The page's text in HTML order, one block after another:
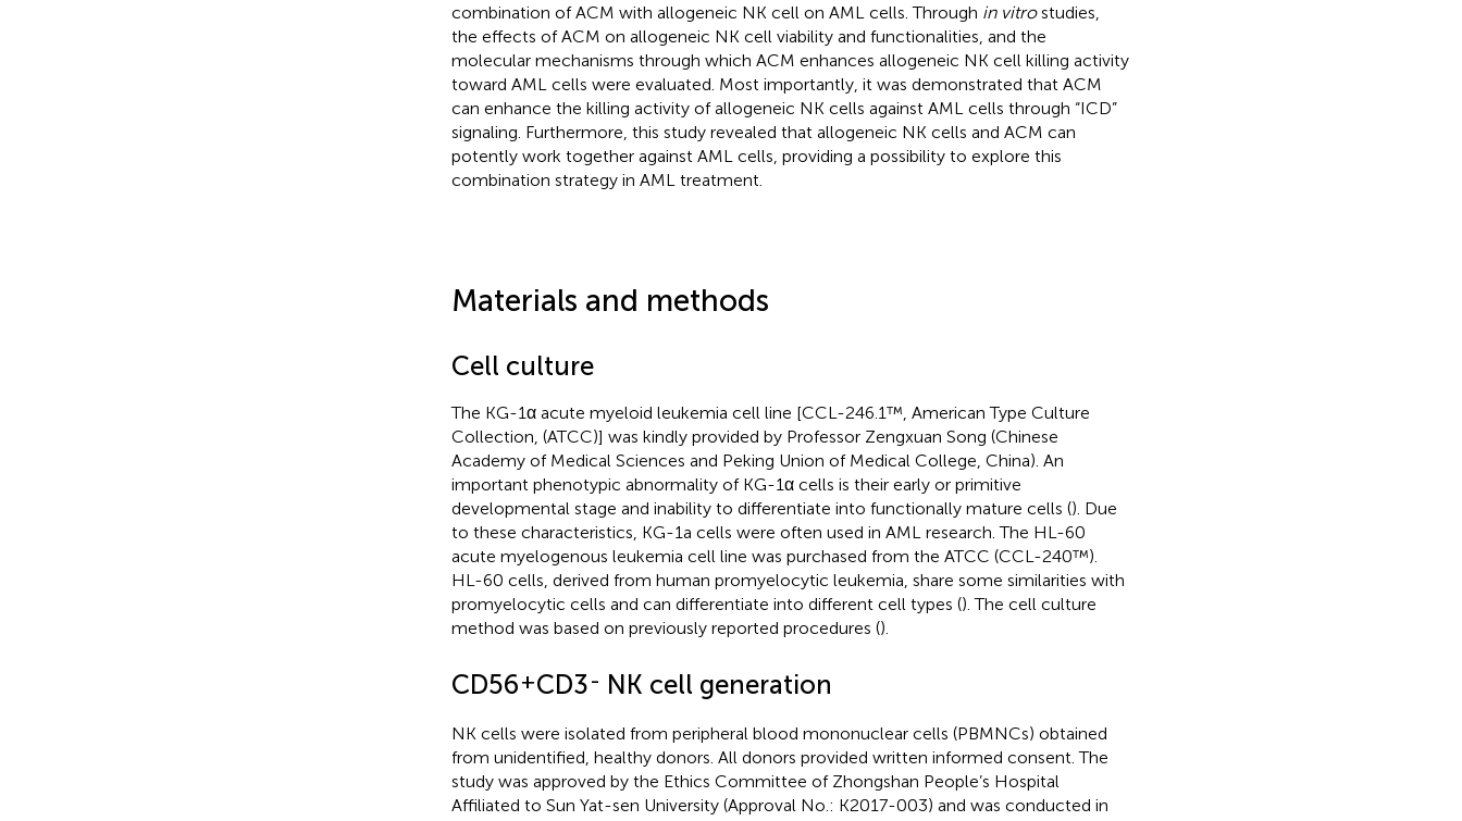
combination of ACM with allogeneic NK cell on AML cells. Through in vitrostudies,
the effects of ACM on allogeneic NK cell viability and functionalities, and the
molecular mechanisms through which ACM enhances allogeneic NK cell killing activity
toward AML cells were evaluated. Most importantly, it was demonstrated that ACM
can enhance the killing activity of allogeneic NK cells against AML cells through “ICD”
signaling. Furthermore, this study revealed that allogeneic NK cells and ACM can
potently work together against AML cells, providing a possibility to explore this
combination strategy in AML treatment.
Materials and methods
Cell culture
The KG-1α acute myeloid leukemia cell line [CCL-246.1™, American Type Culture
Collection, (ATCC)] was kindly provided by Professor Zengxuan Song (Chinese
Academy of Medical Sciences and Peking Union of Medical College, China). An
important phenotypic abnormality of KG-1α cells is their early or primitive
developmental stage and inability to differentiate into functionally mature cells (). Due
to these characteristics, KG-1a cells were often used in AML research. The HL-60
acute myelogenous leukemia cell line was purchased from the ATCC (CCL-240™).
HL-60 cells, derived from human promyelocytic leukemia, share some similarities with
promyelocytic cells and can differentiate into different cell types (). The cell culture
method was based on previously reported procedures ().
CD56+CD3- NK cell generation
NK cells were isolated from peripheral blood mononuclear cells (PBMNCs) obtained
from unidentified, healthy donors. All donors provided written informed consent. The
study was approved by the Ethics Committee of Zhongshan People’s Hospital
Affiliated to Sun Yat-sen University (Approval No.: K2017-003) and was conducted in